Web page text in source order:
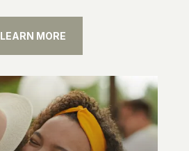
LEARN MORE